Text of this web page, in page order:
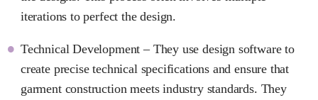
iterations to perfect the design.
Technical Development – They use design software to
create precise technical specifications and ensure that
garment construction meets industry standards. They